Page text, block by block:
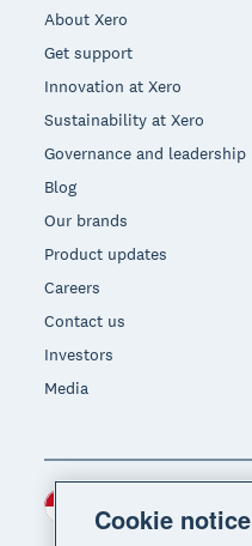
About Xero
Get support
Innovation at Xero
Sustainability at Xero
Governance and leadership
Blog
Our brands
Product updates
Careers
Contact us
Investors
Media
Region
Cookie notice